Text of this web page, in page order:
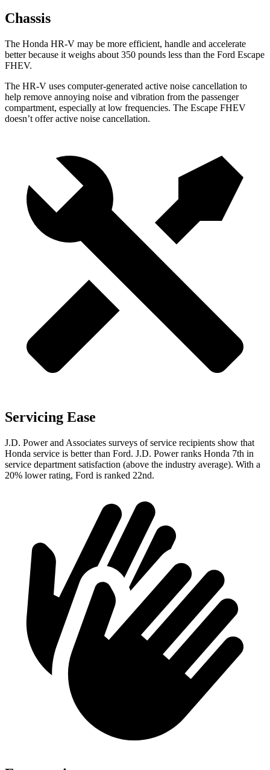
Chassis
The Honda HR-V may be more efficient, handle and accelerate
better because it weighs about 350 pounds less than the Ford Escape
FHEV.
The HR-V uses computer-generated active noise cancellation to
help remove annoying noise and vibration from the passenger
compartment, especially at low frequencies. The Escape FHEV
doesn’t offer active noise cancellation.
Servicing Ease
J.D. Power and Associates surveys of service recipients show that
Honda service is better than Ford. J.D. Power ranks Honda 7th in
service department satisfaction (above the industry average). With a
20% lower rating, Ford is ranked 22nd.